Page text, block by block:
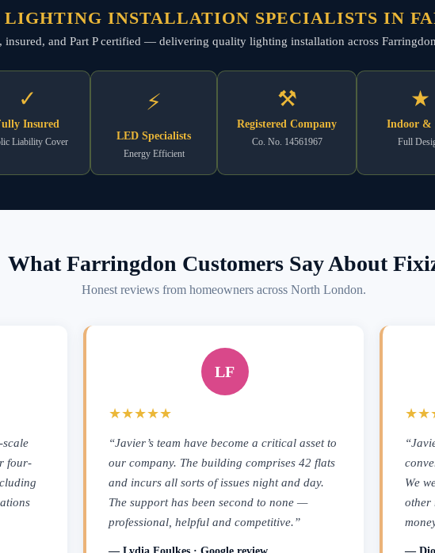
LIGHTING INSTALLATION SPECIALISTS IN
and Part P certified — delivering quality lighting installation across
✓
Insured
Liability Cover
⚡
LED Specialists
Energy Efficient
⚒
Registered Company
Co. No. 14561967
★
Indoor &
Full
What Farringdon Customers Say About
Honest reviews from homeowners across North London.
scale
four-
LF
★★★★★
“Javier’s team have become a critical asset to
our company. The building comprises 42 flats
and incurs all sorts of issues night and day.
The support has been second to none —
professional, helpful and competitive.”
We
other